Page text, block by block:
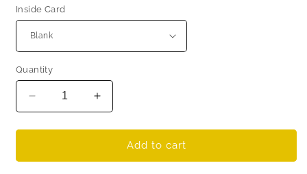
Inside Card
Quantity
Decrease
quantity
for
Addams
Increase
quantity
for
Wednesday
Addams
Add to cart